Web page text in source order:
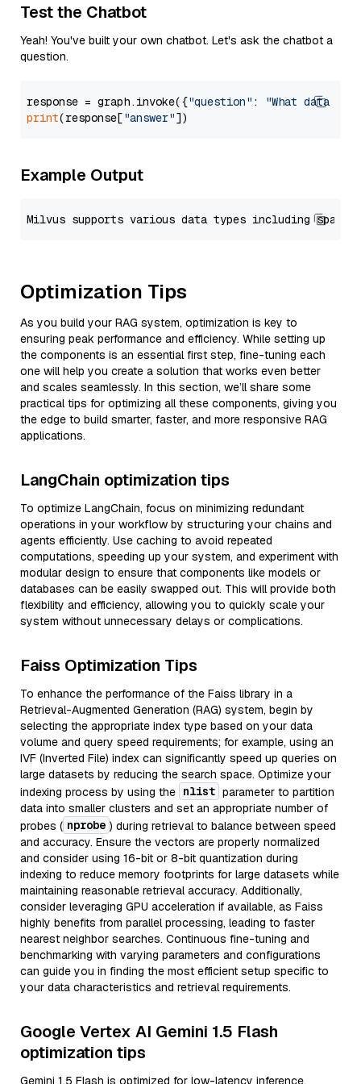
Test the Chatbot
Yeah! You've built your own chatbot. Let's ask the chatbot a
question.
response = graph.invoke({"question" :
"What data
print(response["answer"
Example Output
Optimization Tips
As you build your RAG system, optimization is key to
ensuring peak performance and efficiency. While setting up
the components is an essential first step, fine-tuning each
one will help you create a solution that works even better
and scales seamlessly. In this section, we’ll share some
practical tips for optimizing all these components, giving you
the edge to build smarter, faster, and more responsive RAG
applications.
LangChain optimization tips
To optimize LangChain, focus on minimizing redundant
operations in your workflow by structuring your chains and
agents efficiently. Use caching to avoid repeated
computations, speeding up your system, and experiment with
modular design to ensure that components like models or
databases can be easily swapped out. This will provide both
flexibility and efficiency, allowing you to quickly scale your
system without unnecessary delays or complications.
Faiss Optimization Tips
To enhance the performance of the Faiss library in a
Retrieval-Augmented Generation (RAG) system, begin by
selecting the appropriate index type based on your data
volume and query speed requirements; for example, using an
IVF (Inverted File) index can significantly speed up queries on
large datasets by reducing the search space. Optimize your
indexing process by using the nlist parameter to partition
data into smaller clusters and set an appropriate number of
probes ( nprobe ) during retrieval to balance between speed
and accuracy. Ensure the vectors are properly normalized
and consider using 16-bit or 8-bit quantization during
indexing to reduce memory footprints for large datasets while
maintaining reasonable retrieval accuracy. Additionally,
consider leveraging GPU acceleration if available, as Faiss
highly benefits from parallel processing, leading to faster
nearest neighbor searches. Continuous fine-tuning and
benchmarking with varying parameters and configurations
can guide you in finding the most efficient setup specific to
your data characteristics and retrieval requirements.
Google Vertex AI Gemini 1.5 Flash
optimization tips
Gemini 1.5 Flash is optimized for low-latency inference,